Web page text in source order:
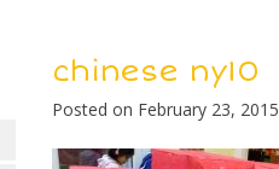
chinese ny10
Posted on February 23, 2015